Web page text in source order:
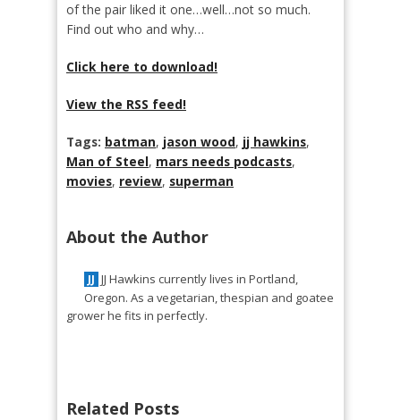
of the pair liked it one…well…not so much.
Find out who and why…
Click here to download!
View the RSS feed!
Tags: batman, jason wood, jj hawkins,
Man of Steel, mars needs podcasts,
movies, review, superman
About the Author
JJ JJ Hawkins currently lives in Portland,
Oregon. As a vegetarian, thespian and goatee
grower he fits in perfectly.
Related Posts